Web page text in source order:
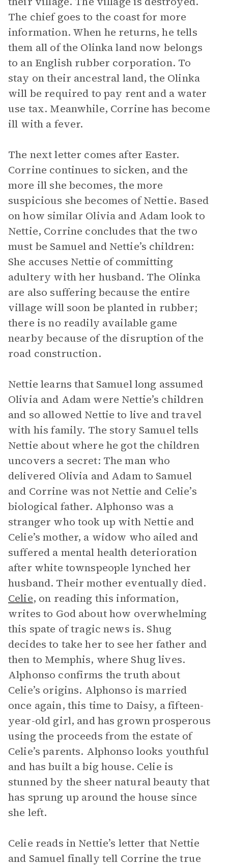
The chief goes to the coast for more
information. When he returns, he tells
them all of the Olinka land now belongs
to an English rubber corporation. To
stay on their ancestral land, the Olinka
will be required to pay rent and a water
use tax. Meanwhile, Corrine has become
ill with a fever.
The next letter comes after Easter.
Corrine continues to sicken, and the
more ill she becomes, the more
suspicious she becomes of Nettie. Based
on how similar Olivia and Adam look to
Nettie, Corrine concludes that the two
must be Samuel and Nettie’s children:
She accuses Nettie of committing
adultery with her husband. The Olinka
are also suffering because the entire
village will soon be planted in rubber;
there is no readily available game
nearby because of the disruption of the
road construction.
Nettie learns that Samuel long assumed
Olivia and Adam were Nettie’s children
and so allowed Nettie to live and travel
with his family. The story Samuel tells
Nettie about where he got the children
uncovers a secret: The man who
delivered Olivia and Adam to Samuel
and Corrine was not Nettie and Celie’s
biological father. Alphonso was a
stranger who took up with Nettie and
Celie’s mother, a widow who ailed and
suffered a mental health deterioration
after white townspeople lynched her
husband. Their mother eventually died.
Celie, on reading this information,
writes to God about how overwhelming
this spate of tragic news is. Shug
decides to take her to see her father and
then to Memphis, where Shug lives.
Alphonso confirms the truth about
Celie’s origins. Alphonso is married
once again, this time to Daisy, a fifteen-
year-old girl, and has grown prosperous
using the proceeds from the estate of
Celie’s parents. Alphonso looks youthful
and has built a big house. Celie is
stunned by the sheer natural beauty that
has sprung up around the house since
she left.
Celie reads in Nettie’s letter that Nettie
and Samuel finally tell Corrine the true